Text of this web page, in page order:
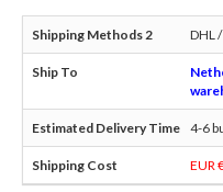
DHL
4-6
EUR